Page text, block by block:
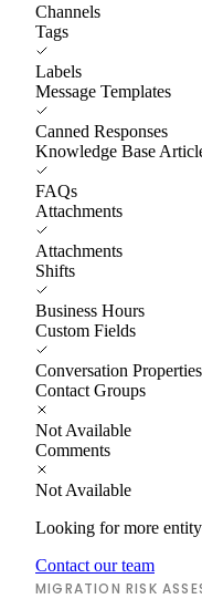
Channels
Tags
Labels
Message Templates
Canned Responses
Knowledge Base
FAQs
Attachments
Attachments
Shifts
Business Hours
Custom Fields
Conversation Properties
Contact Groups
Not Available
Comments
Not Available
Looking for more
Contact our team
MIGRATION RISK